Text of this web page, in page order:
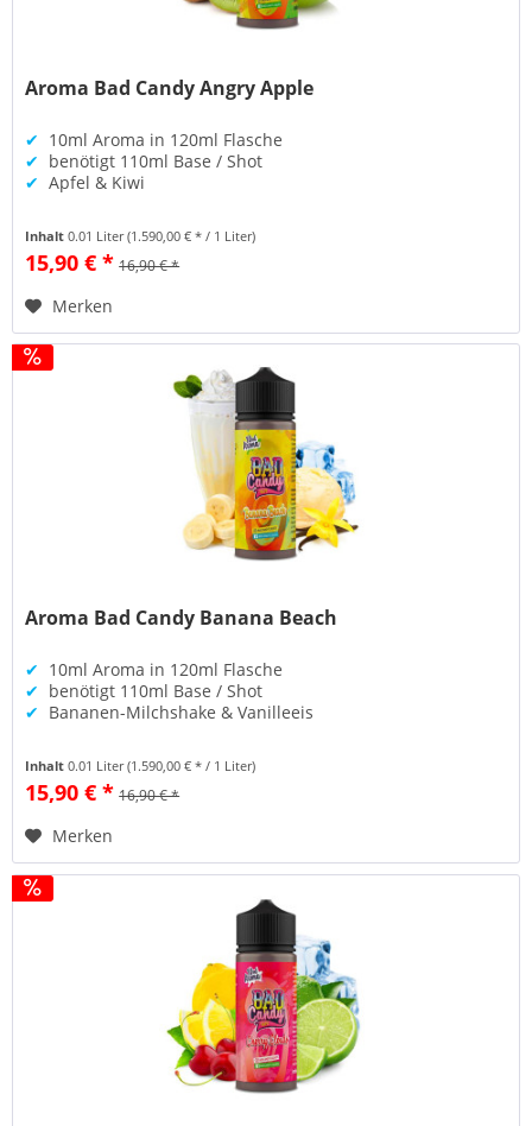
Aroma Bad Candy Angry Apple
✔ 10ml Aroma in 120ml Flasche
✔ benötigt 110ml Base / Shot
✔ Apfel & Kiwi
Inhalt0.01 Liter(1.590,00 € * / 1 Liter)
15,90 € * 16,90 € *
Merken
Aroma Bad Candy Banana Beach
✔ 10ml Aroma in 120ml Flasche
✔ benötigt 110ml Base / Shot
✔ Bananen-Milchshake & Vanilleeis
Inhalt0.01 Liter(1.590,00 € * / 1 Liter)
15,90 € * 16,90 € *
Merken